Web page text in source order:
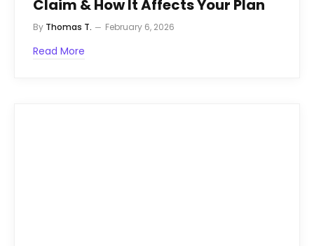
Claim & How It Affects Your Plan
By Thomas T. February 6, 2026
Read More